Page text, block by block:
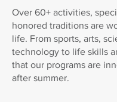
Over 60+ activities,
honored traditions are
life. From sports, arts,
technology to life skills
that our programs are
after summer.